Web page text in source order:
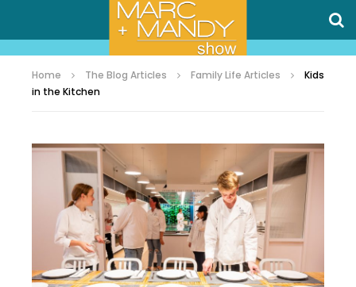
Home The Blog Articles Family Life Articles
Kids
in the Kitchen